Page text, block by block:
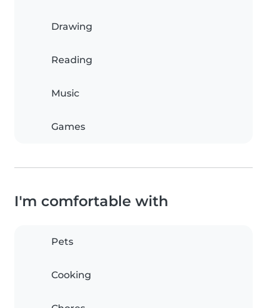
Drawing
Reading
Music
Games
I'm comfortable with
Pets
Cooking